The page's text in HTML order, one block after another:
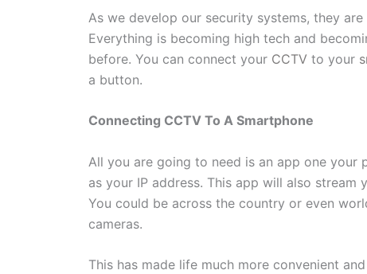
As we develop our security systems, they
Everything is becoming high tech and
before. You can connect your CCTV to your
a button.
Connecting CCTV To A Smartphone
All you are going to need is an app one
as your IP address. This app will also stream
You could be across the country or even
cameras.
This has made life much more convenient